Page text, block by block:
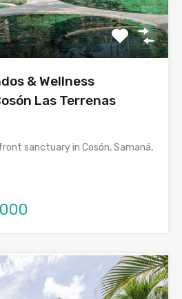
& Wellness
Las Terrenas
sanctuary in Cosón, Samaná,